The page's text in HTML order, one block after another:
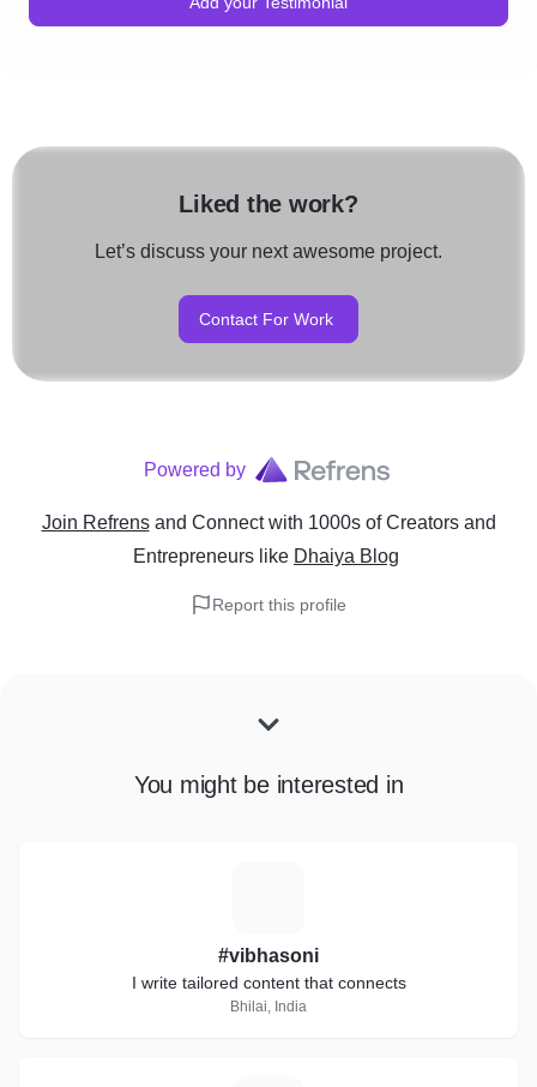
Liked the work?
Let’s discuss your next awesome project.
Contact For Work
Powered by
Join Refrens and Connect with 1000s of Creators and
Entrepreneurs like Dhaiya Blog
Report this profile
You might be interested in
#vibhasoni
I write tailored content that connects
Bhilai, India